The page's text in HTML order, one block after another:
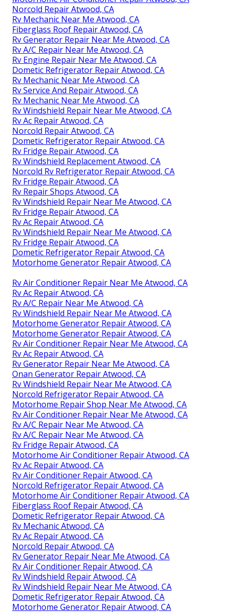
Norcold Repair Atwood, CA
Rv Mechanic Near Me Atwood, CA
Fiberglass Roof Repair Atwood, CA
Rv Generator Repair Near Me Atwood, CA
Rv A/C Repair Near Me Atwood, CA
Rv Engine Repair Near Me Atwood, CA
Dometic Refrigerator Repair Atwood, CA
Rv Mechanic Near Me Atwood, CA
Rv Service And Repair Atwood, CA
Rv Mechanic Near Me Atwood, CA
Rv Windshield Repair Near Me Atwood, CA
Rv Ac Repair Atwood, CA
Norcold Repair Atwood, CA
Dometic Refrigerator Repair Atwood, CA
Rv Fridge Repair Atwood, CA
Rv Windshield Replacement Atwood, CA
Norcold Rv Refrigerator Repair Atwood, CA
Rv Fridge Repair Atwood, CA
Rv Repair Shops Atwood, CA
Rv Windshield Repair Near Me Atwood, CA
Rv Fridge Repair Atwood, CA
Rv Ac Repair Atwood, CA
Rv Windshield Repair Near Me Atwood, CA
Rv Fridge Repair Atwood, CA
Dometic Refrigerator Repair Atwood, CA
Motorhome Generator Repair Atwood, CA
Rv Air Conditioner Repair Near Me Atwood, CA
Rv Ac Repair Atwood, CA
Rv A/C Repair Near Me Atwood, CA
Rv Windshield Repair Near Me Atwood, CA
Motorhome Generator Repair Atwood, CA
Motorhome Generator Repair Atwood, CA
Rv Air Conditioner Repair Near Me Atwood, CA
Rv Ac Repair Atwood, CA
Rv Generator Repair Near Me Atwood, CA
Onan Generator Repair Atwood, CA
Rv Windshield Repair Near Me Atwood, CA
Norcold Refrigerator Repair Atwood, CA
Motorhome Repair Shop Near Me Atwood, CA
Rv Air Conditioner Repair Near Me Atwood, CA
Rv A/C Repair Near Me Atwood, CA
Rv A/C Repair Near Me Atwood, CA
Rv Fridge Repair Atwood, CA
Motorhome Air Conditioner Repair Atwood, CA
Rv Ac Repair Atwood, CA
Rv Air Conditioner Repair Atwood, CA
Norcold Refrigerator Repair Atwood, CA
Motorhome Air Conditioner Repair Atwood, CA
Fiberglass Roof Repair Atwood, CA
Dometic Refrigerator Repair Atwood, CA
Rv Mechanic Atwood, CA
Rv Ac Repair Atwood, CA
Norcold Repair Atwood, CA
Rv Generator Repair Near Me Atwood, CA
Rv Air Conditioner Repair Atwood, CA
Rv Windshield Repair Atwood, CA
Rv Windshield Repair Near Me Atwood, CA
Dometic Refrigerator Repair Atwood, CA
Motorhome Generator Repair Atwood, CA